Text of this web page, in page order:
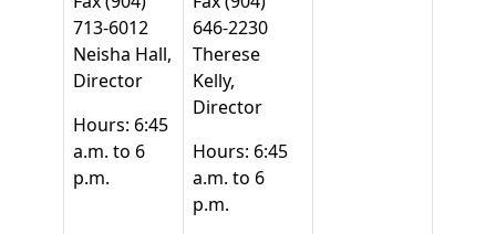
713-6012
Neisha Hall,
Director
Hours: 6:45
a.m. to 6
p.m.
646-2230
Therese
Kelly,
Director
Hours: 6:45
a.m. to 6
p.m.